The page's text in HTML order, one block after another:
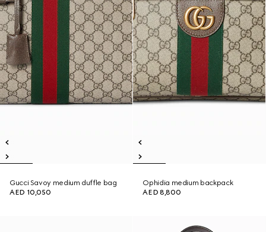
Gucci Savoy medium duffle bag
AED 10,050
Ophidia medium backpack
AED 8,800